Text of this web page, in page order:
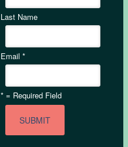
Last Name
Email*
* = Required Field